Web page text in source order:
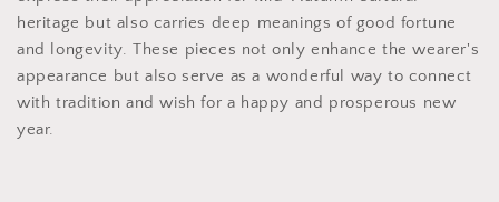
heritage but also carries deep meanings of good fortune
and longevity. These pieces not only enhance the wearer's
appearance but also serve as a wonderful way to connect
with tradition and wish for a happy and prosperous new
year.